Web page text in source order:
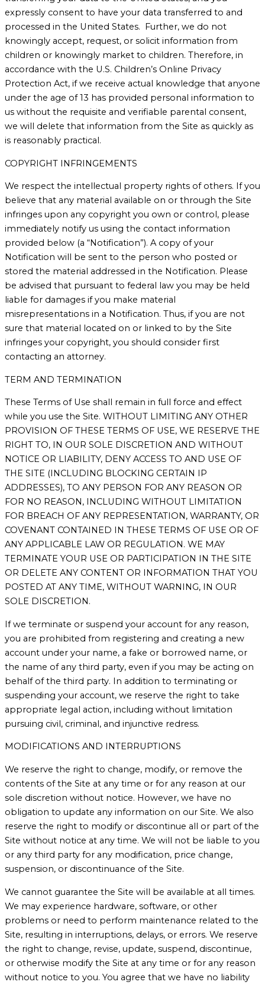
expressly consent to have your data transferred to and
processed in the United States. Further, we do not
knowingly accept, request, or solicit information from
children or knowingly market to children. Therefore, in
accordance with the U.S. Children’s Online Privacy
Protection Act, if we receive actual knowledge that anyone
under the age of 13 has provided personal information to
us without the requisite and verifiable parental consent,
we will delete that information from the Site as quickly as
is reasonably practical.
COPYRIGHT INFRINGEMENTS
We respect the intellectual property rights of others. If you
believe that any material available on or through the Site
infringes upon any copyright you own or control, please
immediately notify us using the contact information
provided below (a “Notification”). A copy of your
Notification will be sent to the person who posted or
stored the material addressed in the Notification. Please
be advised that pursuant to federal law you may be held
liable for damages if you make material
misrepresentations in a Notification. Thus, if you are not
sure that material located on or linked to by the Site
infringes your copyright, you should consider first
contacting an attorney.
TERM AND TERMINATION
These Terms of Use shall remain in full force and effect
while you use the Site. WITHOUT LIMITING ANY OTHER
PROVISION OF THESE TERMS OF USE, WE RESERVE THE
RIGHT TO, IN OUR SOLE DISCRETION AND WITHOUT
NOTICE OR LIABILITY, DENY ACCESS TO AND USE OF
THE SITE (INCLUDING BLOCKING CERTAIN IP
ADDRESSES), TO ANY PERSON FOR ANY REASON OR
FOR NO REASON, INCLUDING WITHOUT LIMITATION
FOR BREACH OF ANY REPRESENTATION, WARRANTY, OR
COVENANT CONTAINED IN THESE TERMS OF USE OR OF
ANY APPLICABLE LAW OR REGULATION. WE MAY
TERMINATE YOUR USE OR PARTICIPATION IN THE SITE
OR DELETE ANY CONTENT OR INFORMATION THAT YOU
POSTED AT ANY TIME, WITHOUT WARNING, IN OUR
SOLE DISCRETION.
If we terminate or suspend your account for any reason,
you are prohibited from registering and creating a new
account under your name, a fake or borrowed name, or
the name of any third party, even if you may be acting on
behalf of the third party. In addition to terminating or
suspending your account, we reserve the right to take
appropriate legal action, including without limitation
pursuing civil, criminal, and injunctive redress.
MODIFICATIONS AND INTERRUPTIONS
We reserve the right to change, modify, or remove the
contents of the Site at any time or for any reason at our
sole discretion without notice. However, we have no
obligation to update any information on our Site. We also
reserve the right to modify or discontinue all or part of the
Site without notice at any time. We will not be liable to you
or any third party for any modification, price change,
suspension, or discontinuance of the Site.
We cannot guarantee the Site will be available at all times.
We may experience hardware, software, or other
problems or need to perform maintenance related to the
Site, resulting in interruptions, delays, or errors. We reserve
the right to change, revise, update, suspend, discontinue,
or otherwise modify the Site at any time or for any reason
without notice to you. You agree that we have no liability